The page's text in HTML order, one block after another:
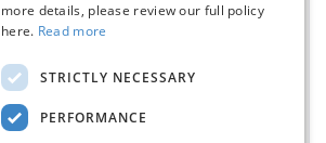
more details, please review our full policy
here. Read more
STRICTLY NECESSARY
PERFORMANCE